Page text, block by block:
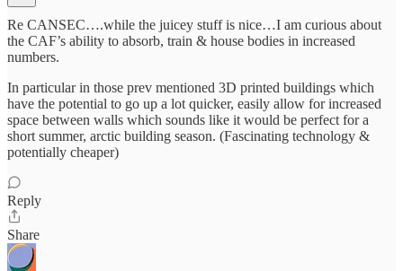
Re CANSEC….while the juicey stuff is nice…I am curious about
the CAF’s ability to absorb, train & house bodies in increased
numbers.
In particular in those prev mentioned 3D printed buildings which
have the potential to go up a lot quicker, easily allow for increased
space between walls which sounds like it would be perfect for a
short summer, arctic building season. (Fascinating technology &
potentially cheaper)
Reply
Share